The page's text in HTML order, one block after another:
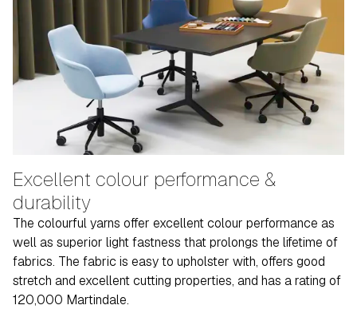
Excellent colour performance &
durability
The colourful yarns offer excellent colour performance as
well as superior light fastness that prolongs the lifetime of
fabrics. The fabric is easy to upholster with, offers good
stretch and excellent cutting properties, and has a rating of
120,000 Martindale.